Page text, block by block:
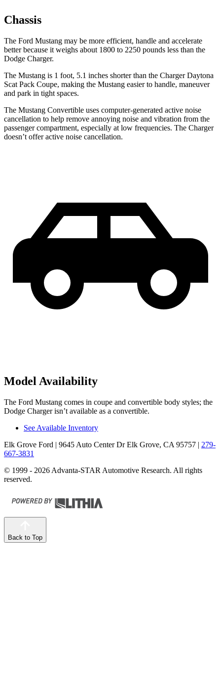
Chassis
The Ford Mustang may be more efficient, handle and accelerate
better because it weighs about 1800 to 2250 pounds less than the
Dodge Charger.
The Mustang is 1 foot, 5.1 inches shorter than the Charger Daytona
Scat Pack Coupe, making the Mustang easier to handle, maneuver
and park in tight spaces.
The Mustang Convertible uses computer-generated active noise
cancellation to help remove annoying noise and vibration from the
passenger compartment, especially at low frequencies. The Charger
doesn’t offer active noise cancellation.
Model Availability
The Ford Mustang comes in coupe and convertible body styles; the
Dodge Charger isn’t available as a convertible.
See Available Inventory
Elk Grove Ford | 9645 Auto Center Dr Elk Grove, CA 95757 | 279-
667-3831
© 1999 - 2026 Advanta-STAR Automotive Research. All rights
reserved.
Back to Top